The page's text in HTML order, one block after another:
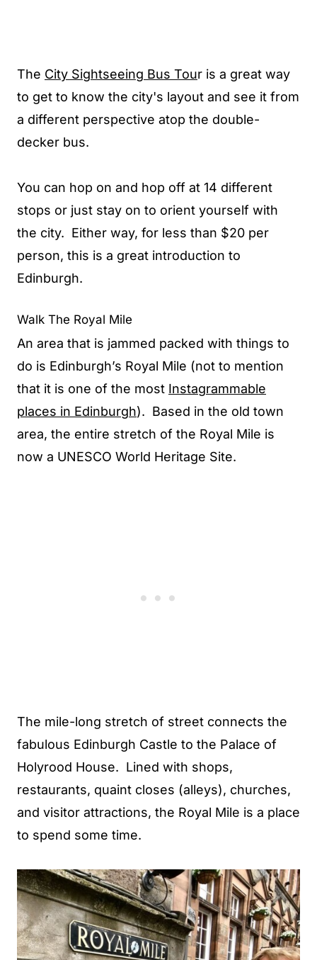
The City Sightseeing Bus Tour is a great way
to get to know the city's layout and see it from
a different perspective atop the double-
decker bus.
You can hop on and hop off at 14 different
stops or just stay on to orient yourself with
the city. Either way, for less than $20 per
person, this is a great introduction to
Edinburgh.
Walk The Royal Mile
An area that is jammed packed with things to
do is Edinburgh’s Royal Mile (not to mention
that it is one of the most Instagrammable
places in Edinburgh). Based in the old town
area, the entire stretch of the Royal Mile is
now a UNESCO World Heritage Site.
The mile-long stretch of street connects the
fabulous Edinburgh Castle to the Palace of
Holyrood House. Lined with shops,
restaurants, quaint closes (alleys), churches,
and visitor attractions, the Royal Mile is a place
to spend some time.